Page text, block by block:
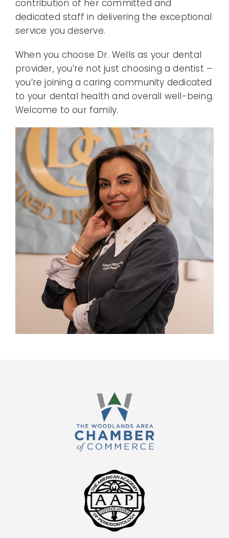
contribution of her committed and
dedicated staff in delivering the exceptional
service you deserve.
When you choose Dr. Wells as your dental
provider, you’re not just choosing a dentist –
you’re joining a caring community dedicated
to your dental health and overall well-being.
Welcome to our family.